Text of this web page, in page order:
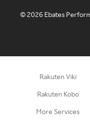
©2026 Ebates
Rakuten Viki
Rakuten Kobo
More Services